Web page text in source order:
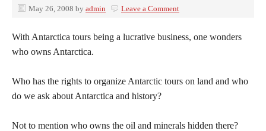
May 26, 2008 by admin Leave a Comment
With Antarctica tours being a lucrative business, one wonders
who owns Antarctica.
Who has the rights to organize Antarctic tours on land and who
do we ask about Antarctica and history?
Not to mention who owns the oil and minerals hidden there?